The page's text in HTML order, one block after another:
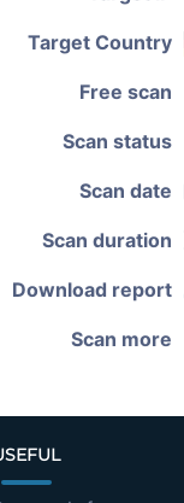
Target Country
Free scan
Scan status
Scan date
Scan duration
Download report
Scan more